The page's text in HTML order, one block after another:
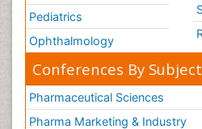
Pediatrics
Ophthalmology
Conferences By Subject
Pharmaceutical Sciences
Pharma Marketing & Industry